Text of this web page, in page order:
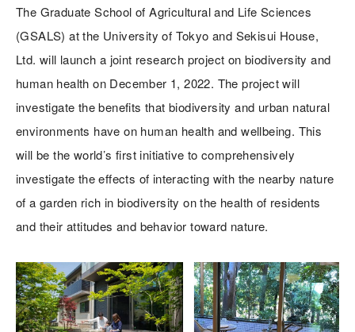
The Graduate School of Agricultural and Life Sciences
(GSALS) at the University of Tokyo and Sekisui House,
Ltd. will launch a joint research project on biodiversity and
human health on December 1, 2022. The project will
investigate the benefits that biodiversity and urban natural
environments have on human health and wellbeing. This
will be the world’s first initiative to comprehensively
investigate the effects of interacting with the nearby nature
of a garden rich in biodiversity on the health of residents
and their attitudes and behavior toward nature.